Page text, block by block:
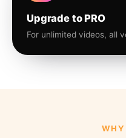
Upgrade to PRO
For unlimited videos, all